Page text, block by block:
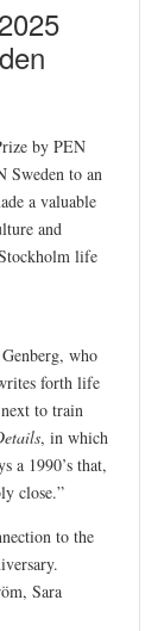
by PEN
Sweden to an
a valuable
and
life
who
forth life
to train
, in which
a 1990’s that,
close.”
to the
Sara